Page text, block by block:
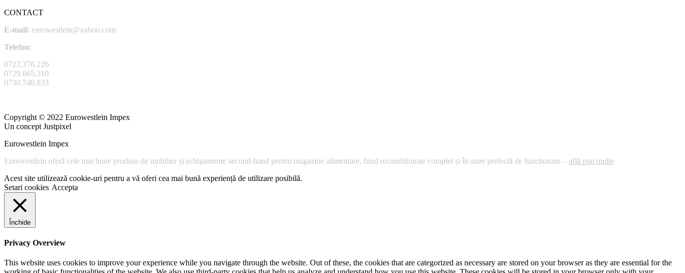
CONTACT
E-mail: eurowestlein@yahoo.com
Telefon:
0722.376.226
0729.665.310
0730.740.833
Copyright © 2022 Eurowestlein Impex
Un concept Justpixel
Eurowestlein Impex
Eurowestlein oferă cele mai bune produse de mobilier și echipamente second-hand pentru magazine alimentare, fiind recondiționate complet și în stare perfectă de funcționare – află mai multe
Acest site utilizează cookie-uri pentru a vă oferi cea mai bună experiență de utilizare posibilă.
Setari cookies Accepta
Închide
Privacy Overview
This website uses cookies to improve your experience while you navigate through the website. Out of these, the cookies that are categorized as necessary are stored on your browser as they are essential for the